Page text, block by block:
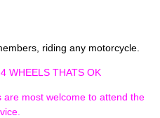
riding any motorcycle.
WHEELS THATS OK
most welcome to attend the